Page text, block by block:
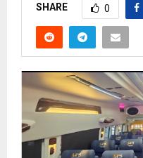
SHARE 0